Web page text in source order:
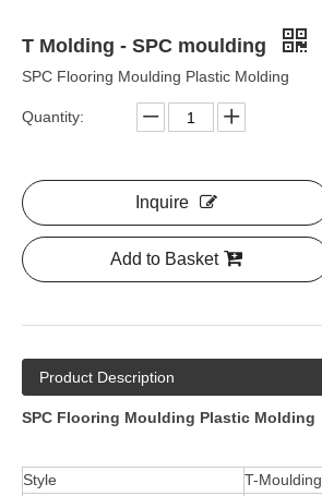
T Molding - SPC moulding
SPC Flooring Moulding Plastic Molding
Quantity:
Inquire
Add to Basket
Product Description
SPC Flooring Moulding Plastic Molding
Style
T-Moulding